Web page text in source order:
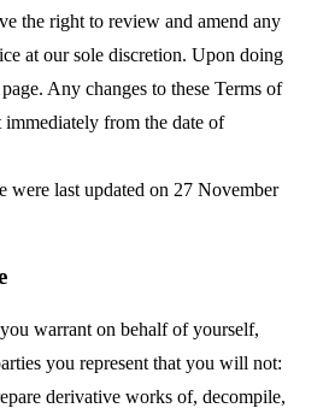
the right to review and amend any
at our sole discretion. Upon doing
Any changes to these Terms of
from the date of
were last updated on 27 November
warrant on behalf of yourself,
you represent that you will not:
derivative works of, decompile,